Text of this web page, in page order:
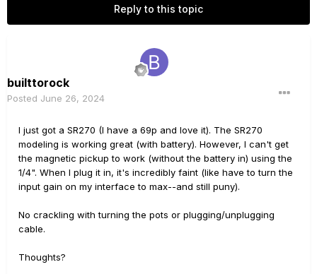
Reply to this topic
builttorock
Posted June 26, 2024
I just got a SR270 (I have a 69p and love it). The SR270
modeling is working great (with battery). However, I can't get
the magnetic pickup to work (without the battery in) using the
1/4". When I plug it in, it's incredibly faint (like have to turn the
input gain on my interface to max--and still puny).
No crackling with turning the pots or plugging/unplugging
cable.
Thoughts?